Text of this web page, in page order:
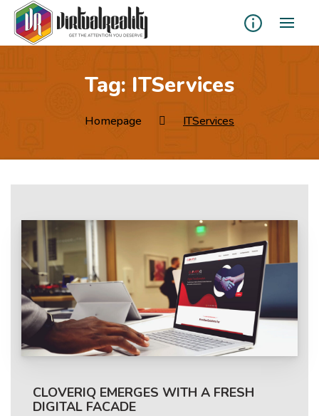
Tag: ITServices
Homepage ITServices
CLOVERIQ EMERGES WITH A FRESH
DIGITAL FACADE